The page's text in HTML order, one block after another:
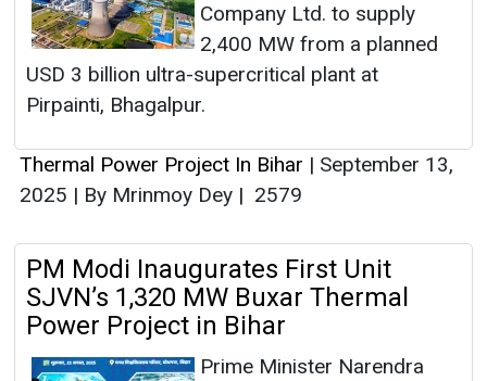
Company Ltd. to supply
2,400 MW from a planned
USD 3 billion ultra-supercritical plant at
Pirpainti, Bhagalpur.
Thermal Power Project In Bihar | September 13,
2025 | By Mrinmoy Dey | 2579
PM Modi Inaugurates First Unit
SJVN’s 1,320 MW Buxar Thermal
Power Project in Bihar
Prime Minister Narendra